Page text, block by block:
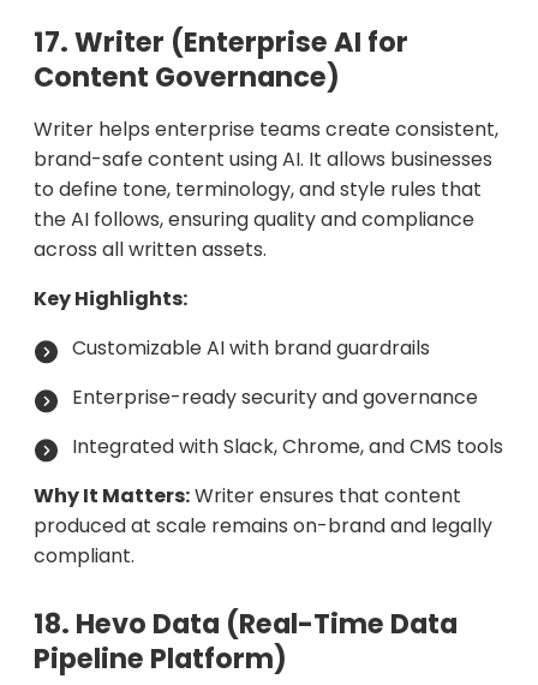
17. Writer (Enterprise AI for
Content Governance)
Writer helps enterprise teams create consistent,
brand-safe content using AI. It allows businesses
to define tone, terminology, and style rules that
the AI follows, ensuring quality and compliance
across all written assets.
Key Highlights:
Customizable AI with brand guardrails
Enterprise-ready security and governance
Integrated with Slack, Chrome, and CMS tools
Why It Matters:Writer ensures that content
produced at scale remains on-brand and legally
compliant.
18. Hevo Data (Real-Time Data
Pipeline Platform)